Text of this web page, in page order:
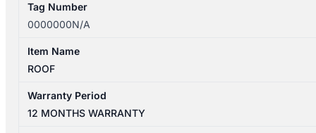
Tag Number
0000000N/A
Item Name
ROOF
Warranty Period
12 MONTHS WARRANTY